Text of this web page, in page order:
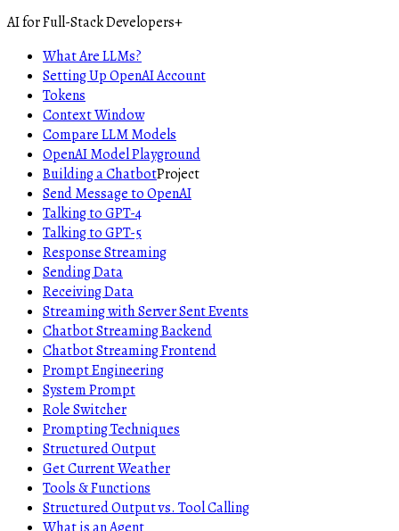
AI for Full-Stack Developers+
What Are LLMs?
Setting Up OpenAI Account
Tokens
Context Window
Compare LLM Models
OpenAI Model Playground
Building a ChatbotProject
Send Message to OpenAI
Talking to GPT-4
Talking to GPT-5
Response Streaming
Sending Data
Receiving Data
Streaming with Server Sent Events
Chatbot Streaming Backend
Chatbot Streaming Frontend
Prompt Engineering
System Prompt
Role Switcher
Prompting Techniques
Structured Output
Get Current Weather
Tools & Functions
Structured Output vs. Tool Calling